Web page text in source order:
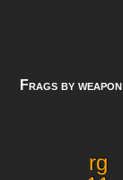
Frags by weapon